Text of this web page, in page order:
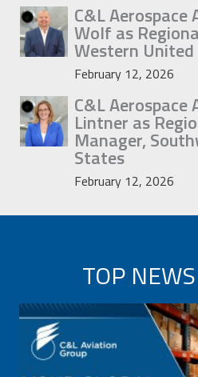
C&L Aerospace
Wolf as
Western
February 12, 2026
C&L
Lintner as
Manager,
States
February 12, 2026
TOP